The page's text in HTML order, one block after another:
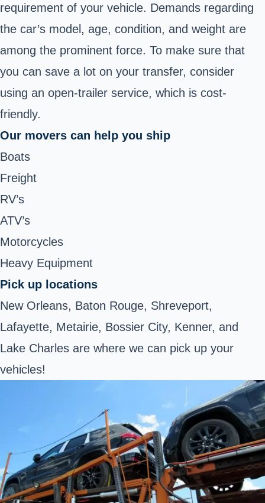
requirement of your vehicle. Demands regarding
the car’s model, age, condition, and weight are
among the prominent force. To make sure that
you can save a lot on your transfer, consider
using an open-trailer service, which is cost-
friendly.
Our movers can help you ship
Boats
Freight
RV’s
ATV’s
Motorcycles
Heavy Equipment
Pick up locations
New Orleans, Baton Rouge, Shreveport,
Lafayette, Metairie, Bossier City, Kenner, and
Lake Charles are where we can pick up your
vehicles!